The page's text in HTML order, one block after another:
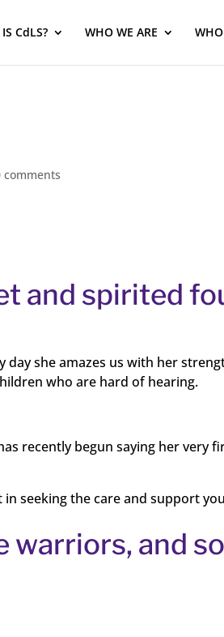
CdLS? WHO WE ARE
comments
and spirited
day she amazes us with her
who are hard of hearing.
recently begun saying her very
seeking the care and support
and